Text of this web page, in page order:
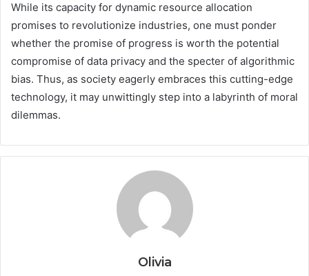
While its capacity for dynamic resource allocation
promises to revolutionize industries, one must ponder
whether the promise of progress is worth the potential
compromise of data privacy and the specter of algorithmic
bias. Thus, as society eagerly embraces this cutting-edge
technology, it may unwittingly step into a labyrinth of moral
dilemmas.
Olivia